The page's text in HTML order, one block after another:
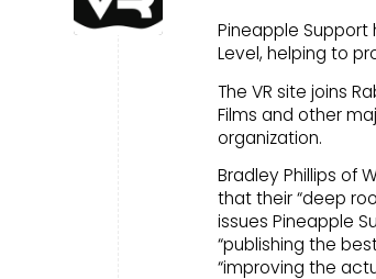
Pineapple Support
Level, helping to
The VR site joins
Films and other
organization.
Bradley Phillips of
that their “deep
issues Pineapple
“publishing the
“improving the